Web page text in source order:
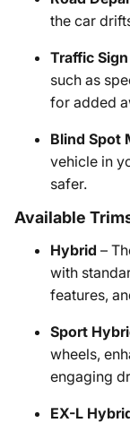
the car
Traffic
such as
for added
Blind Spot
vehicle in
safer.
Available
Hybrid –
with
features,
Sport
wheels,
engaging
EX-L